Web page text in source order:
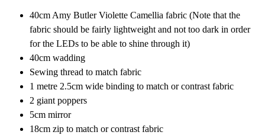
40cm Amy Butler Violette Camellia fabric (Note that the
fabric should be fairly lightweight and not too dark in order
for the LEDs to be able to shine through it)
40cm wadding
Sewing thread to match fabric
1 metre 2.5cm wide binding to match or contrast fabric
2 giant poppers
5cm mirror
18cm zip to match or contrast fabric